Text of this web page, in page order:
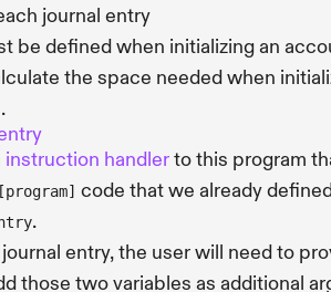
journal entry
be defined when initializing an
the space needed when
.
instruction handlerto this program
code that we already
.
entry, the user will need to
those two variables as additional